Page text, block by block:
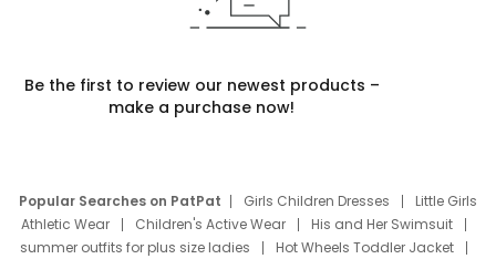
Be the first to review our newest products –
make a purchase now!
Popular Searches on PatPat Girls Children Dresses
Little Girls
Athletic Wear
Children's Active Wear
His and Her Swimsuit
summer outfits for plus size ladies
Hot Wheels Toddler Jacket